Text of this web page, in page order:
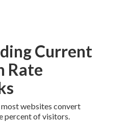
Current
Rate
websites convert
percent of visitors.